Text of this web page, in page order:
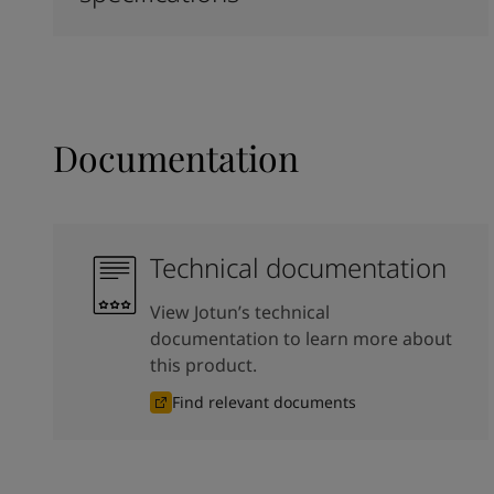
Documentation
Technical documentation
View Jotun’s technical
documentation to learn more about
this product.
Find relevant documents